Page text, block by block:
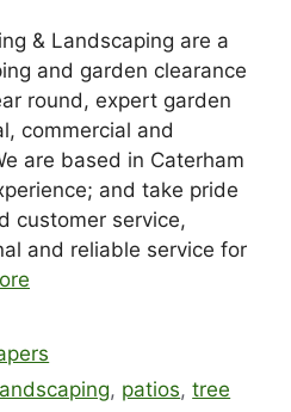
& Landscaping are a
and garden clearance
round, expert garden
commercial and
are based in Caterham
and take pride
customer service,
and reliable service for
, patios,tree